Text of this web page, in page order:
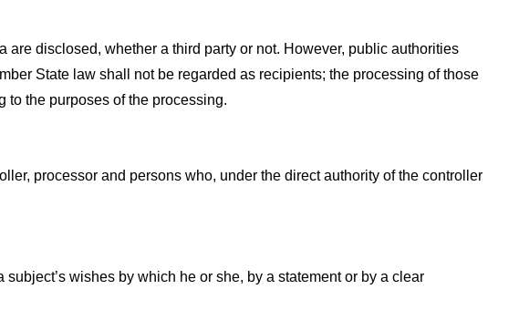
disclosed, whether a third party or not. However, public authorities
State law shall not be regarded as recipients; the processing of those
the purposes of the processing.
processor and persons who, under the direct authority of the controller
wishes by which he or she, by a statement or by a clear